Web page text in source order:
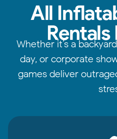
All
Whether it’s a
day, or corporate
games deliver